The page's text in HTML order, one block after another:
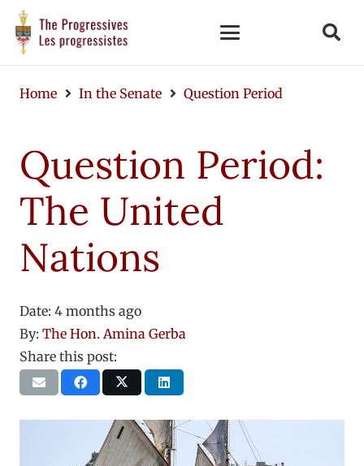
Home In the Senate Question Period
Question Period:
The United
Nations
Date: 4 months ago
By: The Hon. Amina Gerba
Share this post: